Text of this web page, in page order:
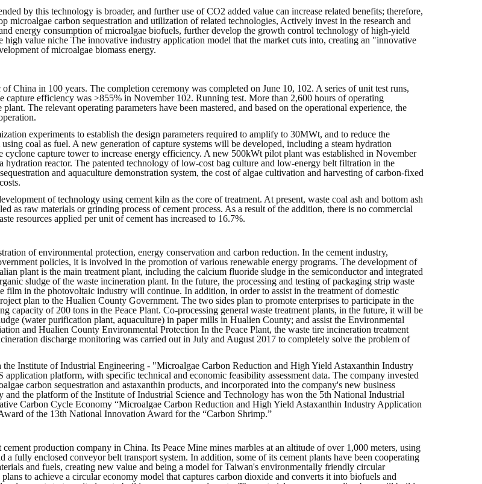
by this technology is broader, and further use of CO2 added value can increase related benefits; therefore,
carbon sequestration and utilization of related technologies, Actively invest in the research and
energy consumption of microalgae biofuels, further develop the growth control technology of high-yield
value niche The innovative industry application model that the market cuts into, creating an "innovative
of microalgae biomass energy.
China in 100 years. The completion ceremony was completed on June 10, 102. A series of unit test runs,
capture efficiency was >855% in November 102. Running test. More than 2,600 hours of operating
The relevant operating parameters have been mastered, and based on the operational experience, the
experiments to establish the design parameters required to amplify to 30MWt, and to reduce the
coal as fuel. A new generation of capture systems will be developed, including a steam hydration
cyclone capture tower to increase energy efficiency. A new 500kWt pilot plant was established in November
reactor. The patented technology of low-cost bag culture and low-energy belt filtration in the
and aquaculture demonstration system, the cost of algae cultivation and harvesting of carbon-fixed
of technology using cement kiln as the core of treatment. At present, waste coal ash and bottom ash
as raw materials or grinding process of cement process. As a result of the addition, there is no commercial
resources applied per unit of cement has increased to 16.7%.
of environmental protection, energy conservation and carbon reduction. In the cement industry,
policies, it is involved in the promotion of various renewable energy programs. The development of
plant is the main treatment plant, including the calcium fluoride sludge in the semiconductor and integrated
sludge of the waste incineration plant. In the future, the processing and testing of packaging strip waste
in the photovoltaic industry will continue. In addition, in order to assist in the treatment of domestic
plan to the Hualien County Government. The two sides plan to promote enterprises to participate in the
capacity of 200 tons in the Peace Plant. Co-processing general waste treatment plants, in the future, it will be
(water purification plant, aquaculture) in paper mills in Hualien County; and assist the Environmental
and Hualien County Environmental Protection In the Peace Plant, the waste tire incineration treatment
discharge monitoring was carried out in July and August 2017 to completely solve the problem of
Institute of Industrial Engineering - "Microalgae Carbon Reduction and High Yield Astaxanthin Industry
platform, with specific technical and economic feasibility assessment data. The company invested
carbon sequestration and astaxanthin products, and incorporated into the company's new business
the platform of the Institute of Industrial Science and Technology has won the 5th National Industrial
Carbon Cycle Economy “Microalgae Carbon Reduction and High Yield Astaxanthin Industry Application
of the 13th National Innovation Award for the “Carbon Shrimp.”
production company in China. Its Peace Mine mines marbles at an altitude of over 1,000 meters, using
a fully enclosed conveyor belt transport system. In addition, some of its cement plants have been cooperating
and fuels, creating new value and being a model for Taiwan's environmentally friendly circular
to achieve a circular economy model that captures carbon dioxide and converts it into biofuels and